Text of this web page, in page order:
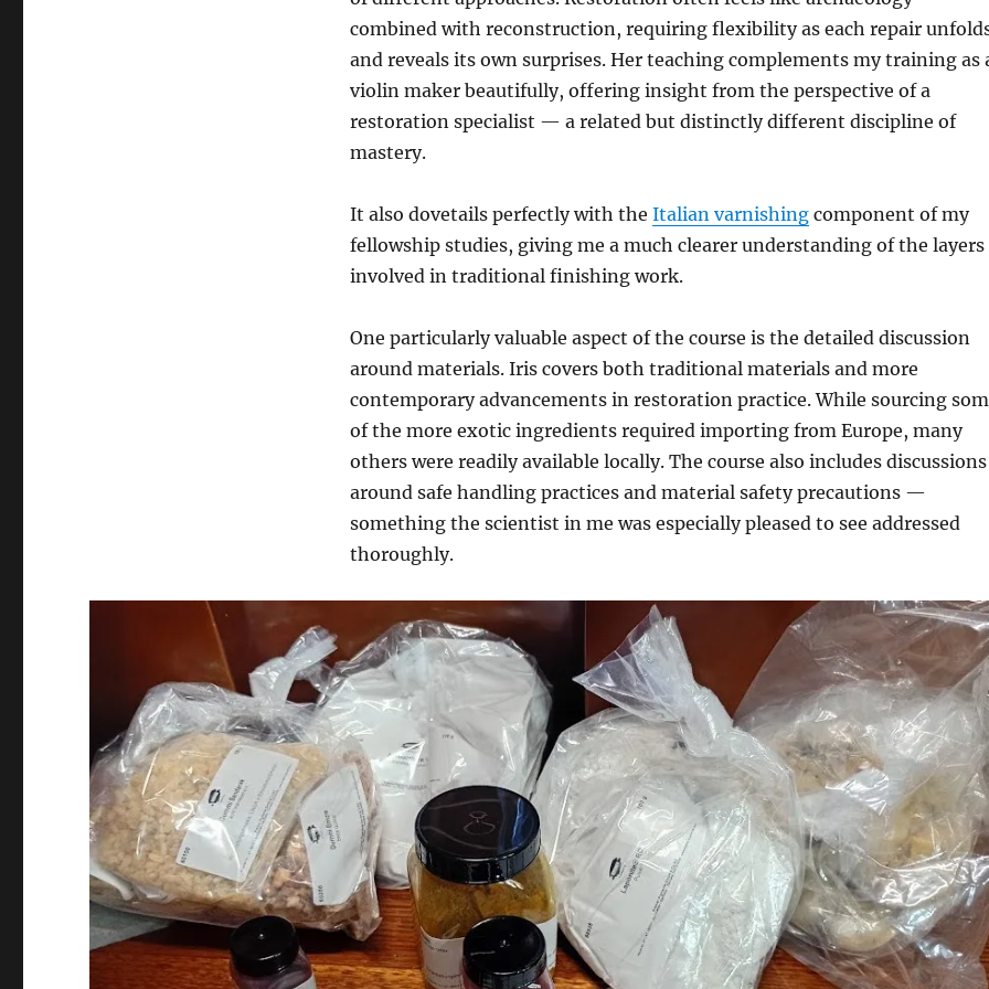
combined with reconstruction, requiring flexibility as each repair
and reveals its own surprises. Her teaching complements my training as
violin maker beautifully, offering insight from the perspective of a
restoration specialist — a related but distinctly different discipline of
mastery.
It also dovetails perfectly with the Italian varnishingcomponent of my
fellowship studies, giving me a much clearer understanding of the layers
involved in traditional finishing work.
One particularly valuable aspect of the course is the detailed discussion
around materials. Iris covers both traditional materials and more
contemporary advancements in restoration practice. While sourcing
of the more exotic ingredients required importing from Europe, many
others were readily available locally. The course also includes discussions
around safe handling practices and material safety precautions —
something the scientist in me was especially pleased to see addressed
thoroughly.